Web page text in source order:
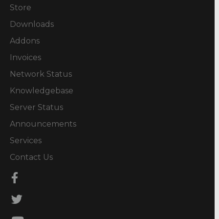
Store
Downloads
Addons
Invoices
Network Status
Knowledgebase
Server Status
Announcements
Services
Contact Us